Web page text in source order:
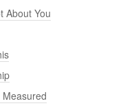
About You
Measured